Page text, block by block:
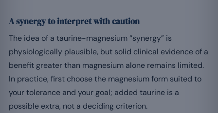
A synergy to interpret with caution
The idea of a taurine-magnesium “synergy” is
physiologically plausible, but solid clinical evidence of a
benefit greater than magnesium alone remains limited.
In practice, first choose the magnesium form suited to
your tolerance and your goal; added taurine is a
possible extra, not a deciding criterion.